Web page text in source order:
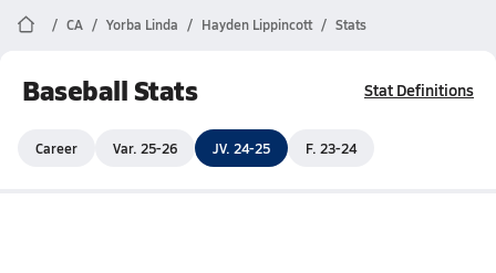
CA Yorba Linda Hayden Lippincott Stats
Baseball Stats Stat Definitions
Career Var. 25-26 JV. 24-25 F. 23-24